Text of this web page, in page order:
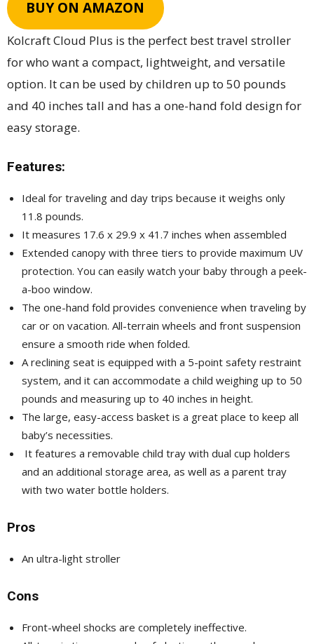
BUY ON AMAZON
Kolcraft Cloud Plus is the perfect best travel stroller
for who want a compact, lightweight, and versatile
option. It can be used by children up to 50 pounds
and 40 inches tall and has a one-hand fold design for
easy storage.
Features:
Ideal for traveling and day trips because it weighs only
11.8 pounds.
It measures 17.6 x 29.9 x 41.7 inches when assembled
Extended canopy with three tiers to provide maximum UV
protection. You can easily watch your baby through a peek-
a-boo window.
The one-hand fold provides convenience when traveling by
car or on vacation. All-terrain wheels and front suspension
ensure a smooth ride when folded.
A reclining seat is equipped with a 5-point safety restraint
system, and it can accommodate a child weighing up to 50
pounds and measuring up to 40 inches in height.
The large, easy-access basket is a great place to keep all
baby’s necessities.
It features a removable child tray with dual cup holders
and an additional storage area, as well as a parent tray
with two water bottle holders.
Pros
An ultra-light stroller
Cons
Front-wheel shocks are completely ineffective.